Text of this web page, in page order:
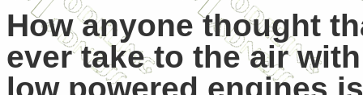
How anyone thought
ever take to the air